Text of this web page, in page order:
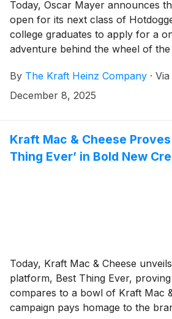
Today, Oscar Mayer announces
open for its next class of
college graduates to apply for a
adventure behind the wheel of
position offers fans the
spokespeople of the brand while
By The Kraft Heinz Company · Via
December 8, 2025
Kraft Mac & Cheese
Thing Ever’ in Bold New
Today, Kraft Mac & Cheese
platform, Best Thing Ever,
compares to a bowl of Kraft Mac
campaign pays homage to the